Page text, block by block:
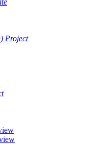
Project